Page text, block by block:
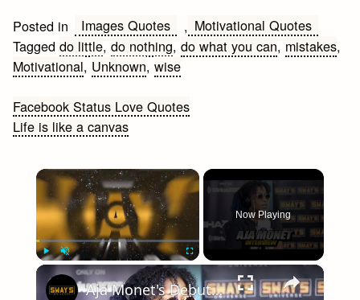
Posted in Images Quotes , Motivational Quotes
Taggeddo little,do nothing,do what you can, mistakes,
Motivational, Unknown,wise
Post
navigation
Facebook Status Love Quotes
Life is like a canvas
×
Unmute Fullscreen
Now Playing
×
Aja Monet's Debut Album 'When The Poems Do What They Do' | SWAY’S UNIVERSE